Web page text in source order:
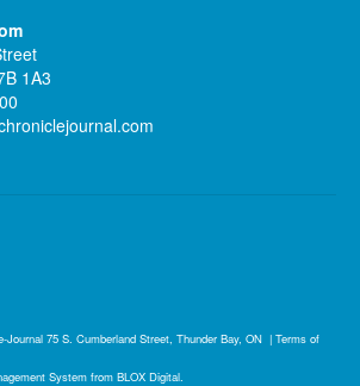
1A3
Journal 75 S. Cumberland Street, Thunder Bay, ON | Terms of
System from BLOX Digital